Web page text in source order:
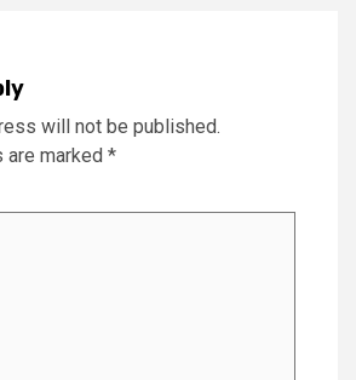
will not be published.
are marked *